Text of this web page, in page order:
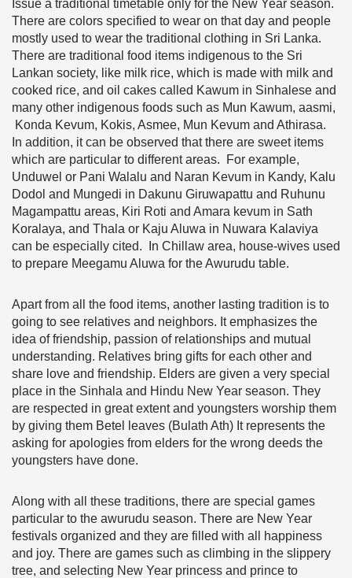
Issue a traditional timetable only for the New Year season.
There are colors specified to wear on that day and people
mostly used to wear the traditional clothing in Sri Lanka.
There are traditional food items indigenous to the Sri
Lankan society, like milk rice, which is made with milk and
cooked rice, and oil cakes called Kawum in Sinhalese and
many other indigenous foods such as Mun Kawum, aasmi,
Konda Kevum, Kokis, Asmee, Mun Kevum and Athirasa.
In addition, it can be observed that there are sweet items
which are particular to different areas. For example,
Unduwel or Pani Walalu and Naran Kevum in Kandy, Kalu
Dodol and Mungedi in Dakunu Giruwapattu and Ruhunu
Magampattu areas, Kiri Roti and Amara kevum in Sath
Koralaya, and Thala or Kaju Aluwa in Nuwara Kalaviya
can be especially cited. In Chillaw area, house-wives used
to prepare Meegamu Aluwa for the Awurudu table.
Apart from all the food items, another lasting tradition is to
going to see relatives and neighbors. It emphasizes the
idea of friendship, passion of relationships and mutual
understanding. Relatives bring gifts for each other and
share love and friendship. Elders are given a very special
place in the Sinhala and Hindu New Year season. They
are respected in great extent and youngsters worship them
by giving them Betel leaves (Bulath Ath) It represents the
asking for apologies from elders for the wrong deeds the
youngsters have done.
Along with all these traditions, there are special games
particular to the awurudu season. There are New Year
festivals organized and they are filled with all happiness
and joy. There are games such as climbing in the slippery
tree, and selecting New Year princess and prince to